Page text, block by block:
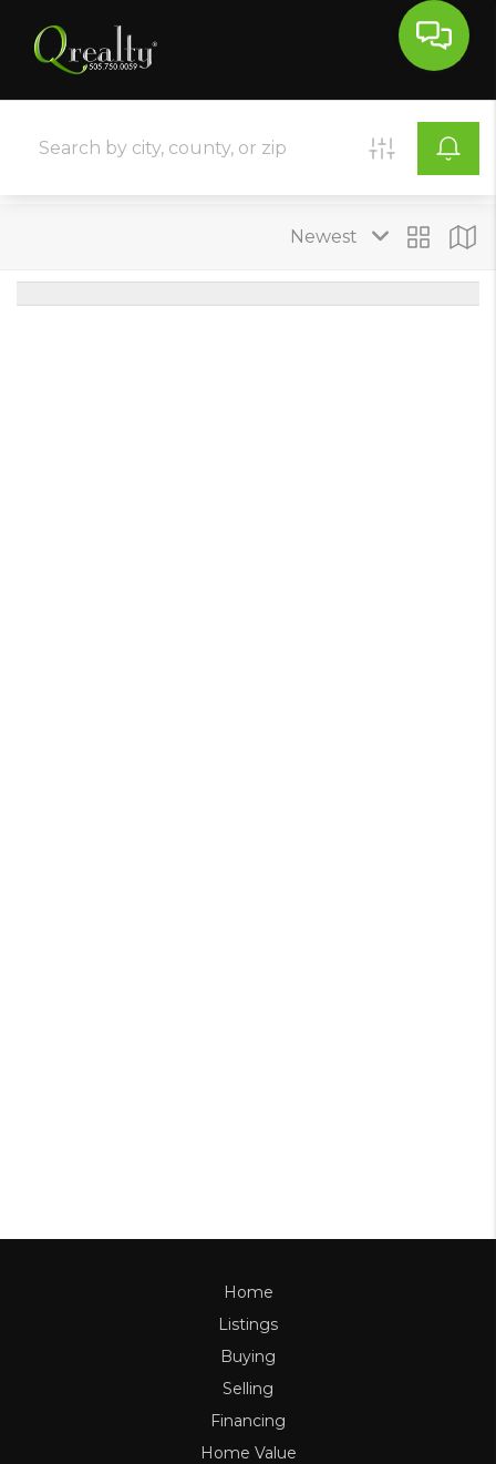
Home
Listings
Buying
Selling
Financing
Home Value